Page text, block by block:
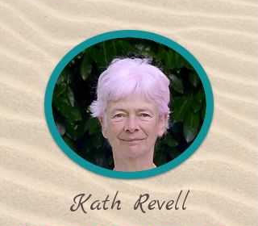
Kath Revell